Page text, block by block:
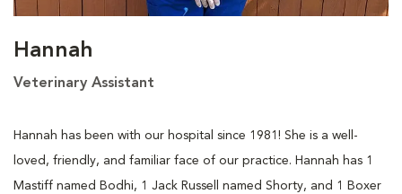
Hannah
Veterinary Assistant
Hannah has been with our hospital since 1981! She is a well-
loved, friendly, and familiar face of our practice. Hannah has 1
Mastiff named Bodhi, 1 Jack Russell named Shorty, and 1 Boxer